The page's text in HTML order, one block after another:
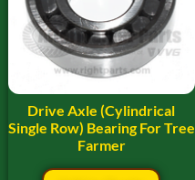
Drive Axle (Cylindrical
Single Row) Bearing For Tree
Farmer